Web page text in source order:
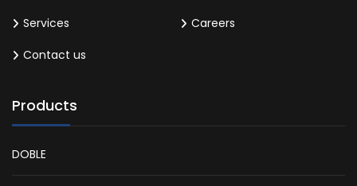
Services
Careers
Contact us
Products
DOBLE